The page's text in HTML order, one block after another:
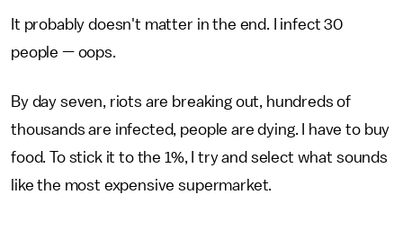
It probably doesn't matter in the end. I infect 30
people — oops.
By day seven, riots are breaking out, hundreds of
thousands are infected, people are dying. I have to buy
food. To stick it to the 1%, I try and select what sounds
like the most expensive supermarket.